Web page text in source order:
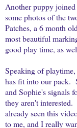
Another puppy
some photos of the
Patches, a 6 month
most beautiful
good play time, as
Speaking of
has fit into our pack.
and Sophie's signals
they aren't
already seen this
to me, and I really